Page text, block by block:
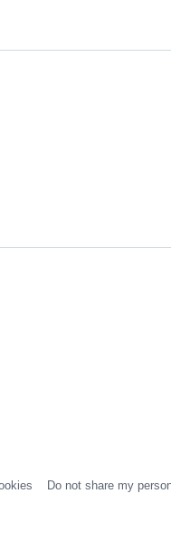
Do not share my